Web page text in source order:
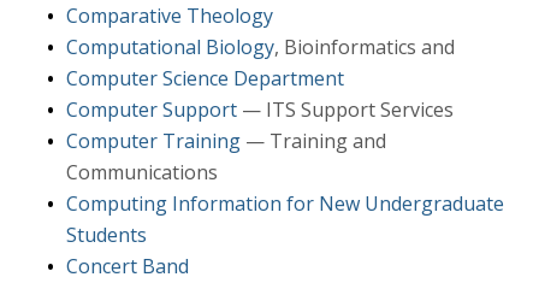
Comparative Theology
Computational Biology, Bioinformatics and
Computer Science Department
Computer Support — ITS Support Services
Computer Training — Training and
Communications
Computing Information for New Undergraduate
Students
Concert Band